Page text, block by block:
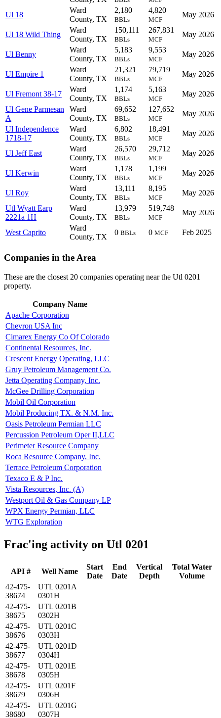
Ul 18
Ward
County, TX
2,180
BBLs
4,820
MCF
May 2026
Ul 18 Wild Thing
Ward
County, TX
150,111
BBLs
267,831
MCF
May 2026
Ul Benny
Ward
County, TX
5,183
BBLs
9,553
MCF
May 2026
Ul Empire 1
Ward
County, TX
21,321
BBLs
79,719
MCF
May 2026
Ul Fremont 38-17
Ward
County, TX
1,174
BBLs
5,163
MCF
May 2026
Ul Gene Parmesan
A
Ward
County, TX
69,652
BBLs
127,652
MCF
May 2026
Ul Independence
1718-17
Ward
County, TX
6,802
BBLs
18,491
MCF
May 2026
Ul Jeff East
Ward
County, TX
26,570
BBLs
29,712
MCF
May 2026
Ul Kerwin
Ward
County, TX
1,178
BBLs
1,199
MCF
May 2026
Ul Roy
Ward
County, TX
13,111
BBLs
8,195
MCF
May 2026
Utl Wyatt Earp
2221a 1H
Ward
County, TX
13,979
BBLs
519,748
MCF
May 2026
West Caprito
Ward
County, TX
0 BBLs 0 MCF Feb 2025
Companies in the Area
These are the closest 20 companies operating near the Utl 0201
property.
Company Name
Apache Corporation
Chevron USA Inc
Cimarex Energy Co Of Colorado
Continental Resources, Inc.
Crescent Energy Operating, LLC
Gruy Petroleum Management Co.
Jetta Operating Company, Inc.
McGee Drilling Corporation
Mobil Oil Corporation
Mobil Producing TX. & N.M. Inc.
Oasis Petroleum Permian LLC
Percussion Petroleum Oper II,LLC
Perimeter Resource Company
Roca Resource Company, Inc.
Terrace Petroleum Corporation
Texaco E & P Inc.
Vista Resources, Inc. (A)
Westport Oil & Gas Company LP
WPX Energy Permian, LLC
WTG Exploration
Frac'ing activity on Utl 0201
API # Well Name
Start
Date
End
Date
Vertical
Depth
Total Water
Volume
42-475-
38674
UTL 0201A
0301H
42-475-
38675
UTL 0201B
0302H
42-475-
38676
UTL 0201C
0303H
42-475-
38677
UTL 0201D
0304H
42-475-
38678
UTL 0201E
0305H
42-475-
38679
UTL 0201F
0306H
42-475-
38680
UTL 0201G
0307H